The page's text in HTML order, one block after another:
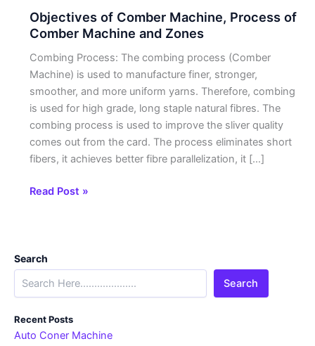
Objectives of Comber Machine, Process of
Comber Machine and Zones
Combing Process: The combing process (Comber
Machine) is used to manufacture finer, stronger,
smoother, and more uniform yarns. Therefore, combing
is used for high grade, long staple natural fibres. The
combing process is used to improve the sliver quality
comes out from the card. The process eliminates short
fibers, it achieves better fibre parallelization, it […]
Read Post »
Search
Search
Recent Posts
Auto Coner Machine